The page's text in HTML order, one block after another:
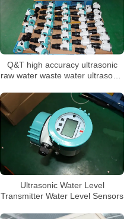
Q&T high accuracy ultrasonic
raw water waste water ultrasonic
Ultrasonic Water Level
Transmitter Water Level Sensors